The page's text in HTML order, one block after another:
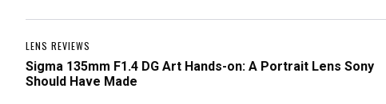
LENS REVIEWS
Sigma 135mm F1.4 DG Art Hands-on: A Portrait Lens Sony
Should Have Made